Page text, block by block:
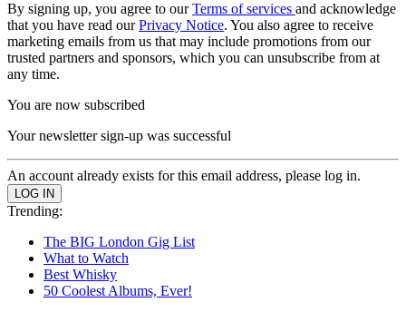
By signing up, you agree to ourTerms of services and acknowledge
that you have read ourPrivacy Notice. You also agree to receive
marketing emails from us that may include promotions from our
trusted partners and sponsors, which you can unsubscribe from at
any time.
You are now subscribed
Your newsletter sign-up was successful
An account already exists for this email address, please log in.
Trending:
The BIG London Gig List
What to Watch
Best Whisky
50 Coolest Albums, Ever!